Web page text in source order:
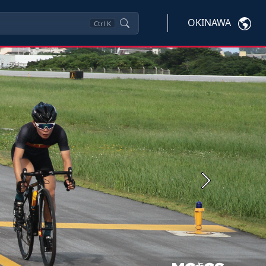
Ctrl K OKINAWA
Next